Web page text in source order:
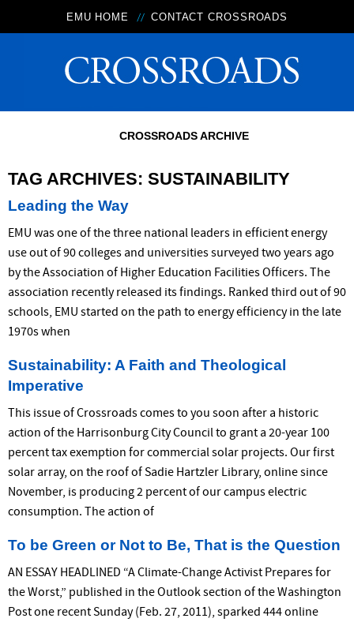
EMU HOME CONTACT CROSSROADS
CROSSROADS ARCHIVE
TAG ARCHIVES: SUSTAINABILITY
Leading the Way
EMU was one of the three national leaders in efficient energy
use out of 90 colleges and universities surveyed two years ago
by the Association of Higher Education Facilities Officers. The
association recently released its findings. Ranked third out of 90
schools, EMU started on the path to energy efficiency in the late
1970s when
Sustainability: A Faith and Theological
Imperative
This issue of Crossroads comes to you soon after a historic
action of the Harrisonburg City Council to grant a 20-year 100
percent tax exemption for commercial solar projects. Our first
solar array, on the roof of Sadie Hartzler Library, online since
November, is producing 2 percent of our campus electric
consumption. The action of
To be Green or Not to Be, That is the Question
AN ESSAY HEADLINED “A Climate-Change Activist Prepares for
the Worst,” published in the Outlook section of the Washington
Post one recent Sunday (Feb. 27, 2011), sparked 444 online